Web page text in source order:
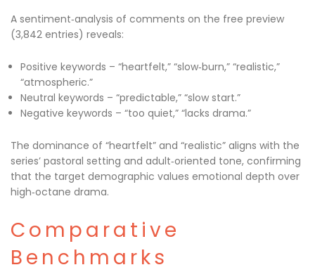
A sentiment‑analysis of comments on the free preview
(3,842 entries) reveals:
Positive keywords – “heartfelt,” “slow‑burn,” “realistic,”
“atmospheric.”
Neutral keywords – “predictable,” “slow start.”
Negative keywords – “too quiet,” “lacks drama.”
The dominance of “heartfelt” and “realistic” aligns with the
series’ pastoral setting and adult‑oriented tone, confirming
that the target demographic values emotional depth over
high‑octane drama.
Comparative
Benchmarks